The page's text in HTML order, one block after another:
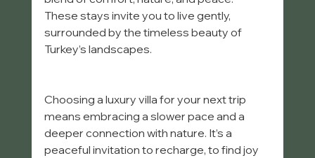
These stays invite you to live gently,
surrounded by the timeless beauty of
Turkey’s landscapes.
Choosing a luxury villa for your next trip
means embracing a slower pace and a
deeper connection with nature. It’s a
peaceful invitation to recharge, to find joy